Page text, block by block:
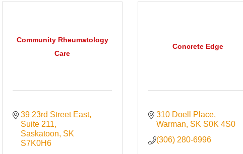
Community Rheumatology
Care
39 23rd Street East
Suite 211
Saskatoon SK
S7K0H6
Concrete Edge
310 Doell Place
Warman SK S0K 4S0
(306) 280-6996